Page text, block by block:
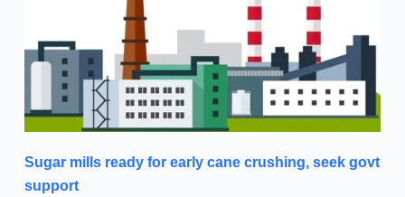
Sugar mills ready for early cane crushing, seek govt
support